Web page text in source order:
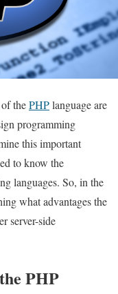
thePHPlanguage are
programming
this important
to know the
languages. So, in the
what advantages the
server-side
PHP